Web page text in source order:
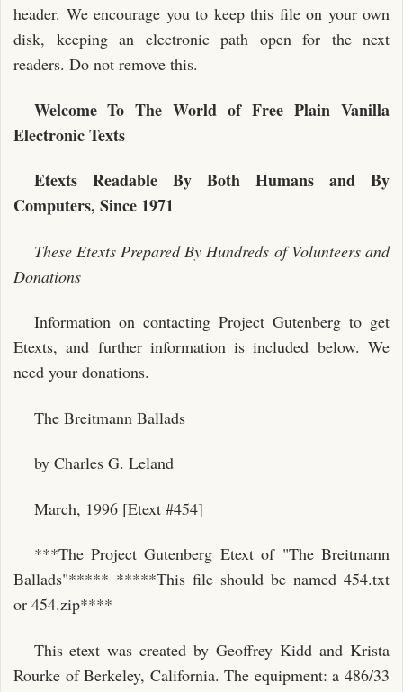
header. We encourage you to keep this file on your own
disk, keeping an electronic path open for the next
readers. Do not remove this.
Welcome To The World of Free Plain Vanilla
Electronic Texts
Etexts Readable By Both Humans and By
Computers, Since 1971
These Etexts Prepared By Hundreds of Volunteers and
Donations
Information on contacting Project Gutenberg to get
Etexts, and further information is included below. We
need your donations.
The Breitmann Ballads
by Charles G. Leland
March, 1996 [Etext #454]
***The Project Gutenberg Etext of "The Breitmann
Ballads"***** *****This file should be named 454.txt
or 454.zip****
This etext was created by Geoffrey Kidd and Krista
Rourke of Berkeley, California. The equipment: a 486/33